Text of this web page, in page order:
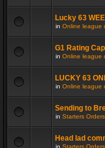
Lucky 63
in Online league
G1 Rating
in Online league
LUCKY 63
in Online league
Sending to
in Starters
Head lad
in Starters